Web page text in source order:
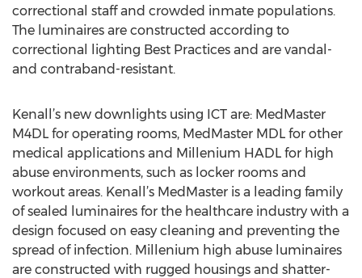
correctional staff and crowded inmate populations.
The luminaires are constructed according to
correctional lighting Best Practices and are vandal-
and contraband-resistant.
Kenall’s new downlights using ICT are: MedMaster
M4DL for operating rooms, MedMaster MDL for other
medical applications and Millenium HADL for high
abuse environments, such as locker rooms and
workout areas. Kenall’s MedMaster is a leading family
of sealed luminaires for the healthcare industry with a
design focused on easy cleaning and preventing the
spread of infection. Millenium high abuse luminaires
are constructed with rugged housings and shatter-